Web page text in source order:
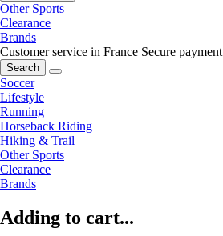
Other Sports
Clearance
Brands
Customer service in France Secure payment
Search
Soccer
Lifestyle
Running
Horseback Riding
Hiking & Trail
Other Sports
Clearance
Brands
Adding to cart...